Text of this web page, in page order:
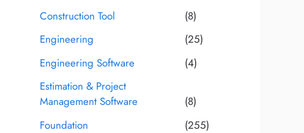
Construction Tool
(8)
Engineering
(25)
Engineering Software
(4)
Estimation & Project
Management Software
(8)
Foundation
(255)